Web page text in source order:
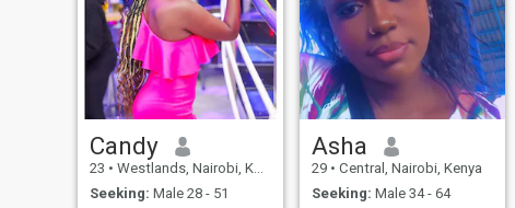
message me
Candy
23 • Westlands, Nairobi, Kenya
Seeking: Male 28 - 51
Asha
29 • Central, Nairobi, Kenya
Seeking: Male 34 - 64